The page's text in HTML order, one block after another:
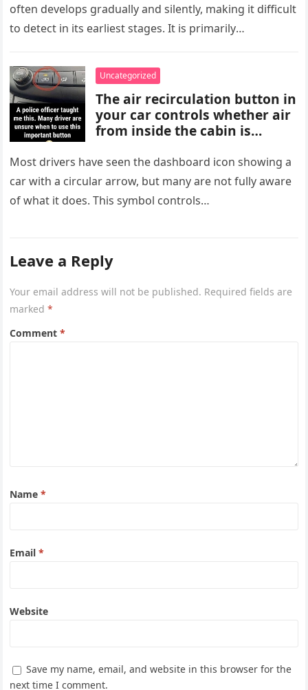
urination, fatigue, blurred
vision, slow-healing wounds,
and increased hunger. Early
choices, and medical advice
are important for proper
diagnosis and management.
often develops gradually and silently, making it difficult
to detect in its earliest stages. It is primarily
Uncategorized
The air recirculation button in
your car controls whether air
from inside the cabin is
outside air. When activated, it
improves cooling efficiency,
helps block odors and
pollution, and can make your
or hot weather.
Most drivers have seen the dashboard icon showing a
car with a circular arrow, but many are not fully aware
of what it does. This symbol controls…
Leave a Reply
Your email address will not be published. Required fields are
marked*
Comment*
Name*
Email*
Website
Save my name, email, and website in this browser for the
next time I comment.